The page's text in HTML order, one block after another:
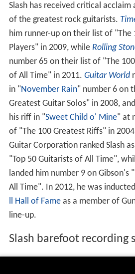
Slash has received critical acclaim
of the greatest rock guitarists.
him runner-up on their list of "The
Players" in 2009, while Rolling
number 65 on their list of "The
of All Time" in 2011. Guitar World
in "November Rain" number 6 on
Greatest Guitar Solos" in 2008, and
his riff in "Sweet Child o' Mine" at
of "The 100 Greatest Riffs" in
Guitar Corporation ranked Slash
"Top 50 Guitarists of All Time",
landed him number 9 on Gibson's
All Time". In 2012, he was
ll Hall of Fameas a member of
line-up.
Slash barefoot recording